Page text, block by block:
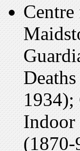
1934);
Indoor
(1870-